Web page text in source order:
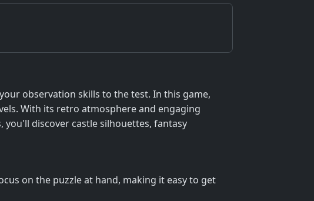
observation skills to the test. In this game,
With its retro atmosphere and engaging
you'll discover castle silhouettes, fantasy
on the puzzle at hand, making it easy to get